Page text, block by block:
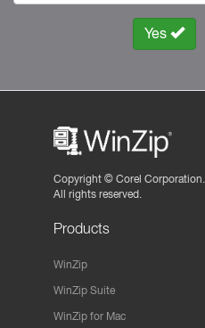
Yes
Copyright © Corel Corporation.
All rights reserved.
Products
WinZip
WinZip Suite
WinZip for Mac